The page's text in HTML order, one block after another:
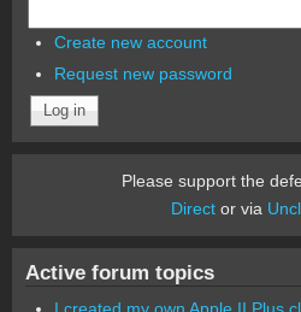
Create new account
Request new password
Please support the
Director via
Active forum topics